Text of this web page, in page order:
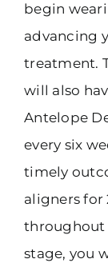
begin
advancing
treatment.
will also
Antelope
every six
timely
aligners for
throughout
stage, you